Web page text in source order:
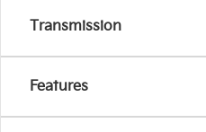
Transmission
Features